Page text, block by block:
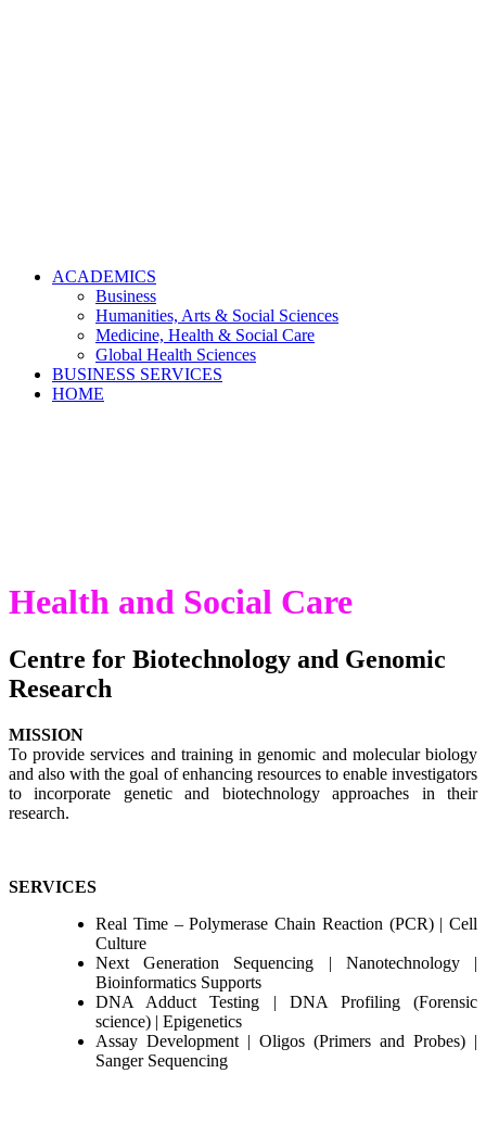
ACADEMICS
Business
Humanities, Arts & Social Sciences
Medicine, Health & Social Care
Global Health Sciences
BUSINESS SERVICES
HOME
Health and Social Care
Centre for Biotechnology and Genomic
Research
MISSION
To provide services and training in genomic and molecular biology
and also with the goal of enhancing resources to enable investigators
to incorporate genetic and biotechnology approaches in their
research.
SERVICES
Real Time – Polymerase Chain Reaction (PCR) | Cell
Culture
Next Generation Sequencing | Nanotechnology |
Bioinformatics Supports
DNA Adduct Testing | DNA Profiling (Forensic
science) | Epigenetics
Assay Development | Oligos (Primers and Probes) |
Sanger Sequencing